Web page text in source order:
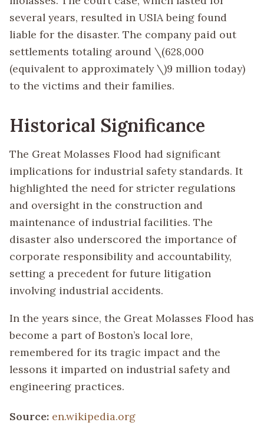
several years, resulted in USIA being found
liable for the disaster. The company paid out
settlements totaling around \(628,000
(equivalent to approximately \)9 million today)
to the victims and their families.
Historical Significance
The Great Molasses Flood had significant
implications for industrial safety standards. It
highlighted the need for stricter regulations
and oversight in the construction and
maintenance of industrial facilities. The
disaster also underscored the importance of
corporate responsibility and accountability,
setting a precedent for future litigation
involving industrial accidents.
In the years since, the Great Molasses Flood has
become a part of Boston’s local lore,
remembered for its tragic impact and the
lessons it imparted on industrial safety and
engineering practices.
Source: en.wikipedia.org